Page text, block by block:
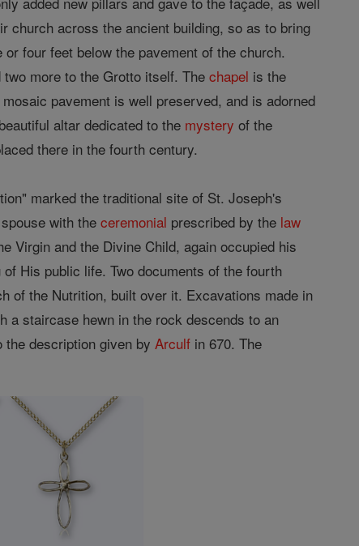
church across the ancient building, so as to bring
four feet below the pavement of the church.
two more to the Grotto itself. Thechapel is the
pavement is well preserved, and is adorned
altar dedicated to the mystery of the
there in the fourth century.
marked the traditional site of St. Joseph's
with theceremonial prescribed by the law
Virgin and the Divine Child, again occupied his
His public life. Two documents of the fourth
of the Nutrition, built over it. Excavations made in
a staircase hewn in the rock descends to an
the description given byArculf in 670. The